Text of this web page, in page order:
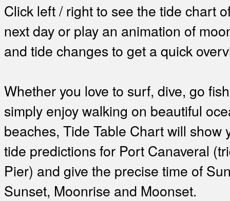
Click left / right to see the tide chart
next day or play an animation of
and tide changes to get a quick
Whether you love to surf, dive, go
simply enjoy walking on beautiful
beaches, Tide Table Chart will show
tide predictions for Port Canaveral
Pier) and give the precise time of
Sunset, Moonrise and Moonset.